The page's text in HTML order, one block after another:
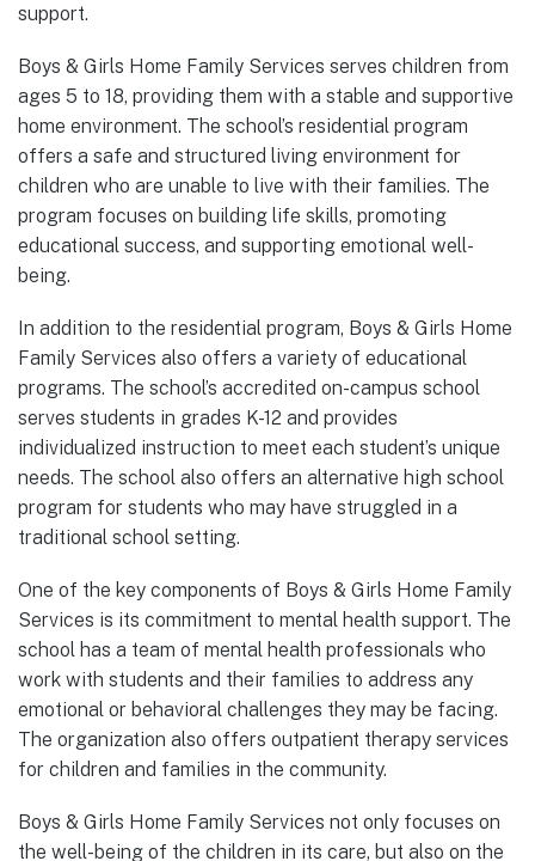
support.
Boys & Girls Home Family Services serves children from
ages 5 to 18, providing them with a stable and supportive
home environment. The school’s residential program
offers a safe and structured living environment for
children who are unable to live with their families. The
program focuses on building life skills, promoting
educational success, and supporting emotional well-
being.
In addition to the residential program, Boys & Girls Home
Family Services also offers a variety of educational
programs. The school’s accredited on-campus school
serves students in grades K-12 and provides
individualized instruction to meet each student’s unique
needs. The school also offers an alternative high school
program for students who may have struggled in a
traditional school setting.
One of the key components of Boys & Girls Home Family
Services is its commitment to mental health support. The
school has a team of mental health professionals who
work with students and their families to address any
emotional or behavioral challenges they may be facing.
The organization also offers outpatient therapy services
for children and families in the community.
Boys & Girls Home Family Services not only focuses on
the well-being of the children in its care, but also on the